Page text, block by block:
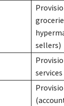
sellers)
services